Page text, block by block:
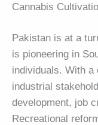
Cannabis
Pakistan is at a
is pioneering in
individuals. With a
industrial
development, job
Recreational